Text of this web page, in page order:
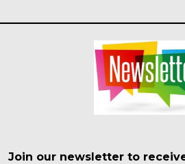
Join our newsletter to